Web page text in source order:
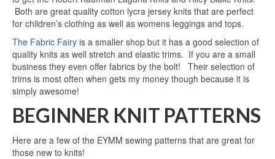
Both are great quality cotton lycra jersey knits that are perfect
for children’s clothing as well as womens leggings and tops.
The Fabric Fairy is a smaller shop but it has a good selection of
quality knits as well stretch and elastic trims. If you are a small
business they even offer fabrics by the bolt! Their selection of
trims is most often when gets my money though because it is
simply awesome!
BEGINNER KNIT PATTERNS
Here are a few of the EYMM sewing patterns that are great for
those new to knits!